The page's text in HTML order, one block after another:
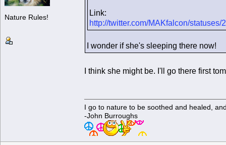
Nature Rules!
Link:
http://twitter.com/MAKfalcon/
I wonder if she's sleeping there now!
I think she might be. I'll go there first
I go to nature to be soothed and healed,
-John Burroughs